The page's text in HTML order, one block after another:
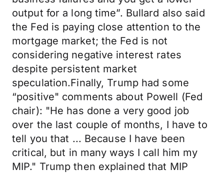
output for a long time”. Bullard also said
the Fed is paying close attention to the
mortgage market; the Fed is not
considering negative interest rates
despite persistent market
speculation.Finally, Trump had some
“positive" comments about Powell (Fed
chair): "He has done a very good job
over the last couple of months, I have to
tell you that ... Because I have been
critical, but in many ways I call him my
MIP." Trump then explained that MIP